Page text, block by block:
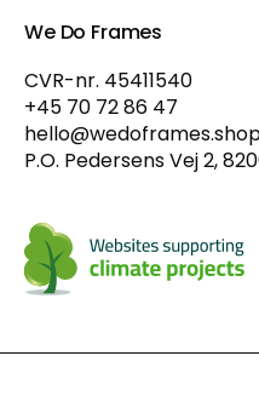
We Do Frames
CVR-nr. 45411540
+45 70 72 86 47
P.O. Pedersens Vej 2,